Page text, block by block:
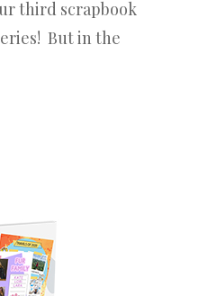
third scrapbook
But in the